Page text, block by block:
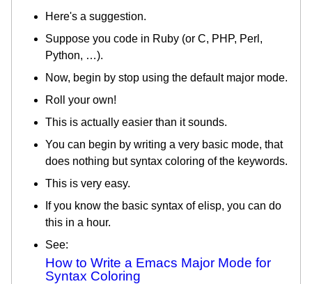
Here's a suggestion.
Suppose you code in Ruby (or C, PHP, Perl,
Python, …).
Now, begin by stop using the default major mode.
Roll your own!
This is actually easier than it sounds.
You can begin by writing a very basic mode, that
does nothing but syntax coloring of the keywords.
This is very easy.
If you know the basic syntax of elisp, you can do
this in a hour.
See:
How to Write a Emacs Major Mode for
Syntax Coloring